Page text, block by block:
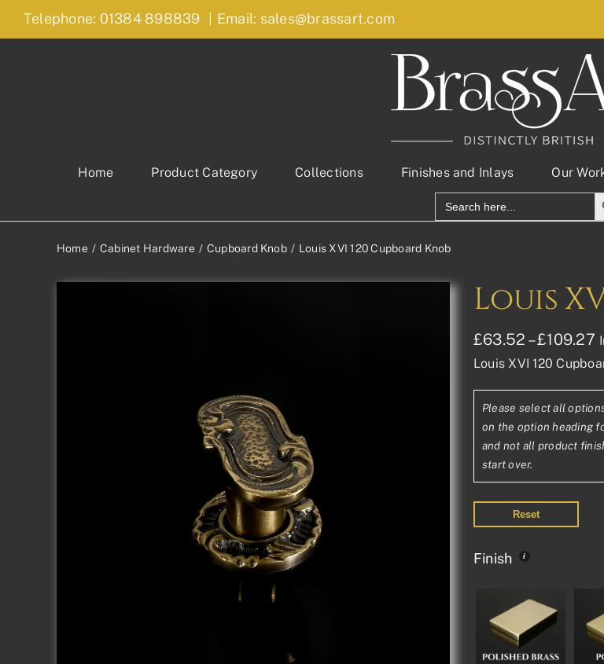
Skip
Telephone: 01384 898839 Email: sales@brassart.com
Home Product Category Collections Finishes and Inlays Our
Search
for:
Home Cabinet Hardware Cupboard Knob Louis XVI 120 Cupboard Knob
Louis
£63.52 – £109.27
Louis XVI 120
Please select all
on the option heading
and not all product
start over.
Reset
Finish